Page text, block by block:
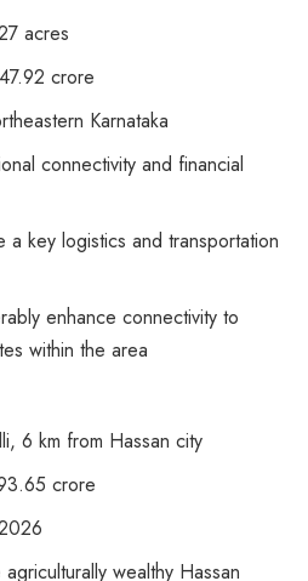
acres
crore
Karnataka
connectivity and financial
key logistics and transportation
enhance connectivity to
within the area
6 km from Hassan city
crore
wealthy Hassan